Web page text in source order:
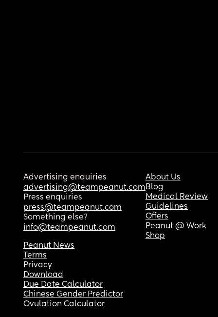
Advertising enquiries
advertising@teampeanut.com
Press enquiries
press@teampeanut.com
Something else?
info@teampeanut.com
About Us
Blog
Medical Review
Guidelines
Offers
Peanut @ Work
Shop
Peanut News
Terms
Privacy
Download
Due Date Calculator
Chinese Gender Predictor
Ovulation Calculator